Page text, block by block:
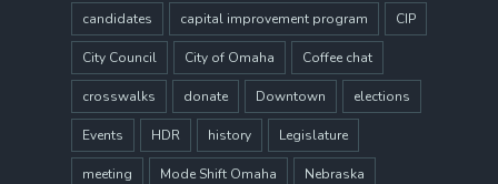
candidates capital improvement program CIP
City Council City of Omaha Coffee chat
crosswalks donate Downtown elections
Events HDR history Legislature
meeting Mode Shift Omaha Nebraska